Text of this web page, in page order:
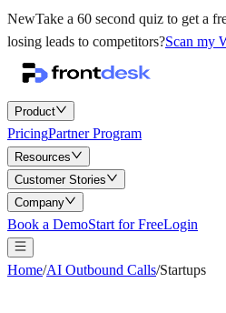
NewTake a 60 second quiz to get a
losing leads to competitors?Scan my
Product
PricingPartner Program
Resources
Customer Stories
Company
Book a DemoStart for FreeLogin
Home/AI Outbound Calls/Startups